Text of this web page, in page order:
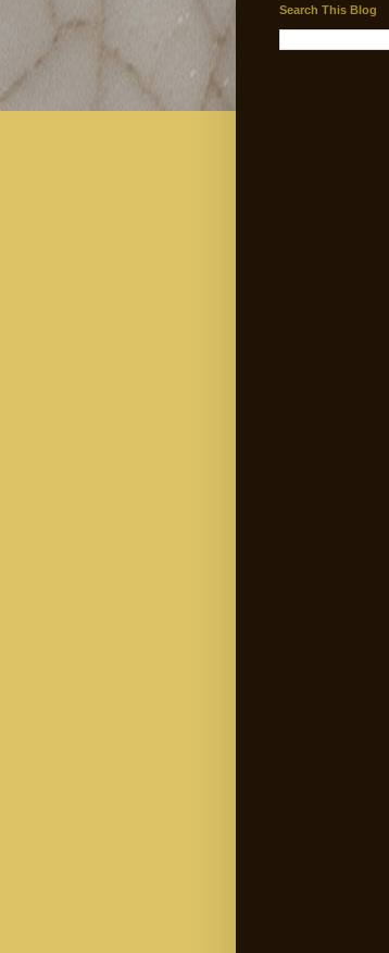
Search This Blog